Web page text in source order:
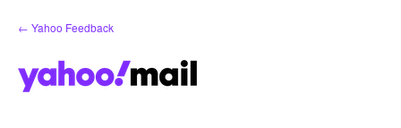
Skip
to
← Yahoo Feedback